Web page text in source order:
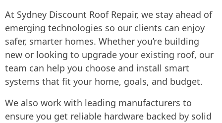
At Sydney Discount Roof Repair, we stay ahead of
emerging technologies so our clients can enjoy
safer, smarter homes. Whether you’re building
new or looking to upgrade your existing roof, our
team can help you choose and install smart
systems that fit your home, goals, and budget.
We also work with leading manufacturers to
ensure you get reliable hardware backed by solid